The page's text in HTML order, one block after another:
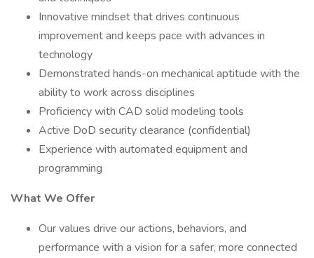
Innovative mindset that drives continuous
improvement and keeps pace with advances in
technology
Demonstrated hands-on mechanical aptitude with the
ability to work across disciplines
Proficiency with CAD solid modeling tools
Active DoD security clearance (confidential)
Experience with automated equipment and
programming
What We Offer
Our values drive our actions, behaviors, and
performance with a vision for a safer, more connected